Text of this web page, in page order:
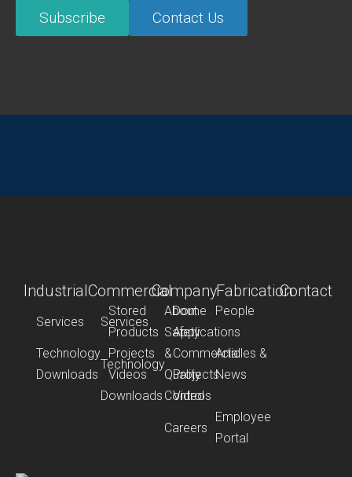
Subscribe Contact Us
Industrial
Services
Stored
Products
Technology
Projects
Downloads
Videos
Commercial
Services
Dome
Applications
Technology
Commercial
Projects
Downloads
Videos
Company
About
People
Safety
&
Quality
Control
Articles &
News
Careers
Employee
Portal
FabricationContact